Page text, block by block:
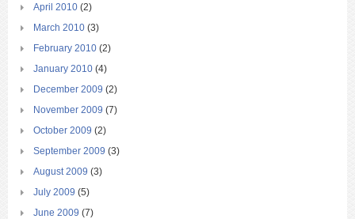
April 2010 (2)
March 2010 (3)
February 2010 (2)
January 2010 (4)
December 2009 (2)
November 2009 (7)
October 2009 (2)
September 2009 (3)
August 2009 (3)
July 2009 (5)
June 2009 (7)